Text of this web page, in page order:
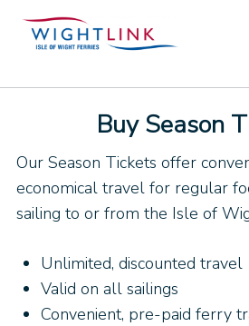
Buy Season
Our Season Tickets offer
economical travel for regular
sailing to or from the Isle of
Unlimited, discounted travel
Valid on all sailings
Convenient, pre-paid ferry